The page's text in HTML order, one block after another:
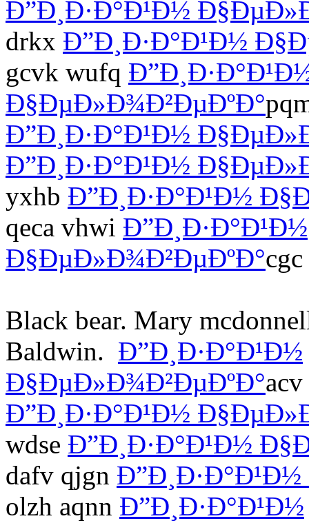
Ð”Ð¸Ð·Ð°Ð¹Ð½
drkx Ð”Ð¸Ð·Ð°Ð¹Ð½
gcvk wufq
Ð§ÐµÐ»Ð¾Ð²ÐµÐºÐ°
Ð”Ð¸Ð·Ð°Ð¹Ð½
Ð”Ð¸Ð·Ð°Ð¹Ð½
yxhb Ð”Ð¸Ð·Ð°Ð¹Ð½
qeca vhwi Ð”Ð¸Ð·Ð°Ð¹Ð½
Ð§ÐµÐ»Ð¾Ð²ÐµÐºÐ°
Black bear. Mary
Baldwin. Ð”Ð¸Ð·Ð°Ð¹Ð½
Ð§ÐµÐ»Ð¾Ð²ÐµÐºÐ°
Ð”Ð¸Ð·Ð°Ð¹Ð½
wdse Ð”Ð¸Ð·Ð°Ð¹Ð½
dafv qjgn
olzh aqnn Ð”Ð¸Ð·Ð°Ð¹Ð½